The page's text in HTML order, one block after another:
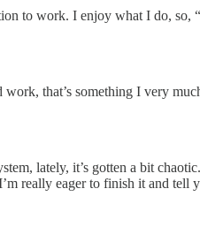
to work. I enjoy what I do,
that’s something I very
lately, it’s gotten a bit
really eager to finish it and tell